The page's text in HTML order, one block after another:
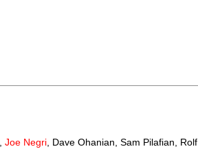
Joe Negri , Dave Ohanian, Sam Pilafian, Rolf